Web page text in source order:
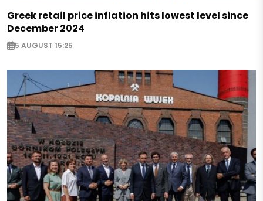
Greek retail price inflation hits lowest level since
December 2024
5 AUGUST 15:25